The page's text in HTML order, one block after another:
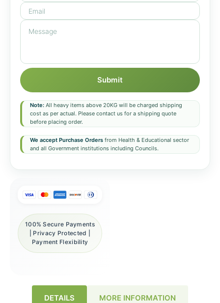
Submit
Note: All heavy items above 20KG will be charged shipping
cost as per actual. Please contact us for a shipping quote
before placing order.
We accept Purchase Orders from Health & Educational sector
and all Government institutions including Councils.
100% Secure Payments
| Privacy Protected |
Payment Flexibility
DETAILS MORE INFORMATION